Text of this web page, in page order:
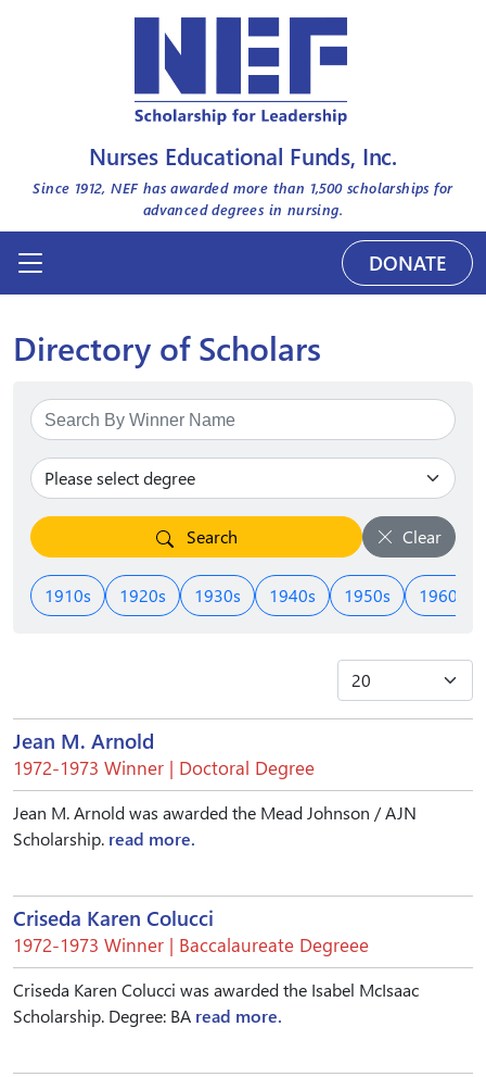
Nurses Educational Funds, Inc.
Since 1912, NEF has awarded more than 1,500scholarships for
advanced degrees in nursing.
DONATE
Directory of Scholars
Search Clear
1910s 1920s 1930s 1940s 1950s 1960s
Jean M. Arnold
1972-1973 Winner | Doctoral Degree
Jean M. Arnold was awarded the Mead Johnson / AJN
Scholarship. read more.
Criseda Karen Colucci
1972-1973 Winner | Baccalaureate Degreee
Criseda Karen Colucci was awarded the Isabel McIsaac
Scholarship. Degree: BA read more.